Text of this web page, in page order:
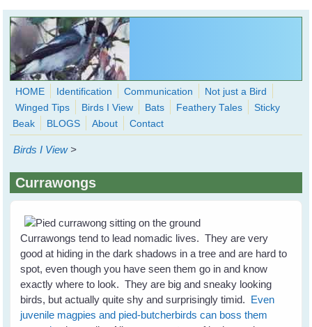
Skip to main content
WingedHearts.org
Wild Birds Families - More love than you thought possible
form
HOME Identification Communication
Not just a Bird
Winged Tips
Birds I View Bats Feathery Tales
Sticky
Beak
BLOGS About Contact
Birds I View >
Currawongs
Currawongs tend to lead nomadic lives. They are very
good at hiding in the dark shadows in a tree and are hard to
spot, even though you have seen them go in and know
exactly where to look. They are big and sneaky looking
birds, but actually quite shy and surprisingly timid. Even
juvenile magpies and pied-butcherbirds can boss them